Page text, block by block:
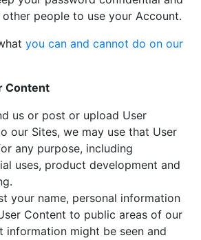
people to use your Account.
you can and cannot do on our
us or post or upload User
our Sites, we may use that User
any purpose, including
uses, product development and
your name, personal information
Content to public areas of our
information might be seen and